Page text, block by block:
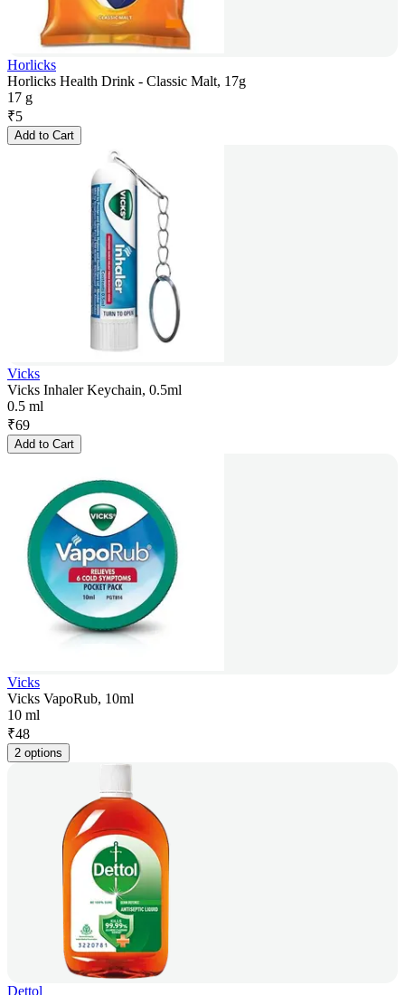
Horlicks
Horlicks Health Drink - Classic Malt, 17g
17 g
₹5
Add to Cart
Vicks
Vicks Inhaler Keychain, 0.5ml
0.5 ml
₹69
Add to Cart
Vicks
Vicks VapoRub, 10ml
10 ml
₹48
2 options
Dettol